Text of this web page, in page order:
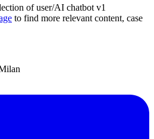
of user/AI chatbot v1
to find more relevant content, case